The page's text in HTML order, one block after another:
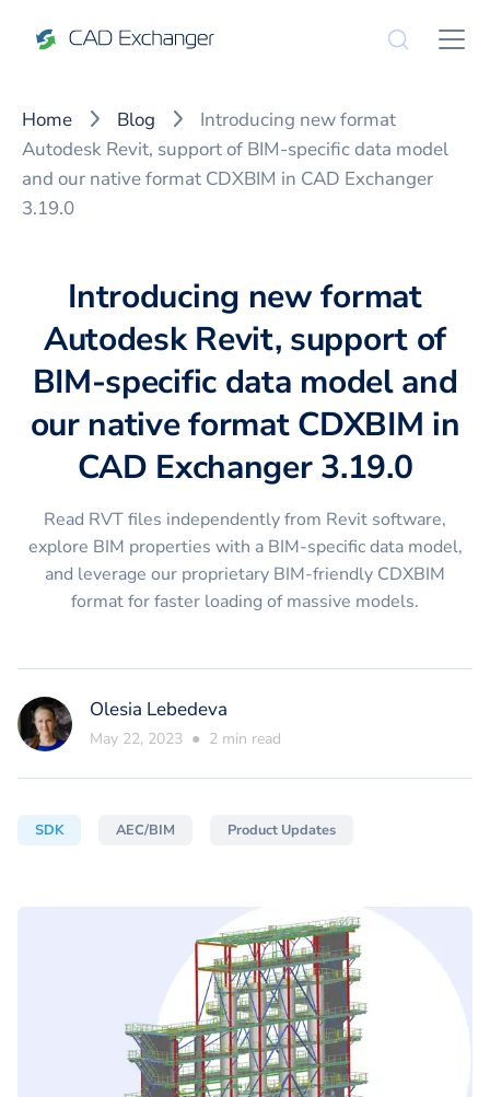
Home Blog
Introducing new format
Autodesk Revit, support of BIM-specific data model
and our native format CDXBIM in CAD Exchanger
3.19.0
Introducing new format
Autodesk Revit, support of
BIM-specific data model and
our native format CDXBIM in
CAD Exchanger 3.19.0
Read RVT files independently from Revit software,
explore BIM properties with a BIM-specific data model,
and leverage our proprietary BIM-friendly CDXBIM
format for faster loading of massive models.
Olesia Lebedeva
May 22, 2023 ● 2 min read
SDK AEC/BIM Product Updates